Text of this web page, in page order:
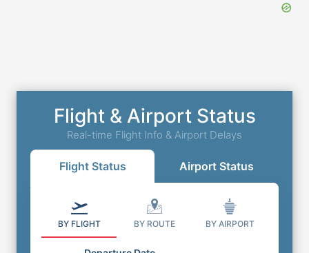
Flight & Airport Status
Real-time Flight Info & Airport Delays
Flight Status Airport Status
BY FLIGHT BY ROUTE BY AIRPORT